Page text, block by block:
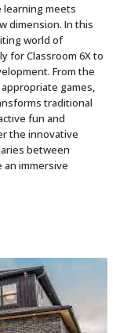
learning meets
dimension. In this
world of
for Classroom 6X to
From the
games,
traditional
fun and
the innovative
between
immersive